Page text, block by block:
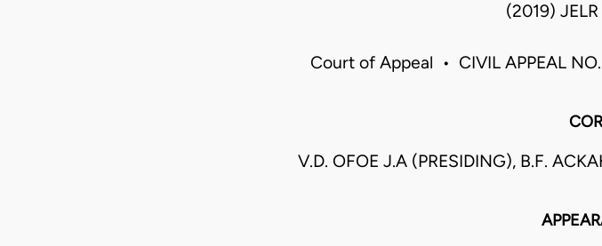
(2019)
Court of Appeal • CIVIL APPEAL
V.D. OFOE J.A (PRESIDING), B.F.